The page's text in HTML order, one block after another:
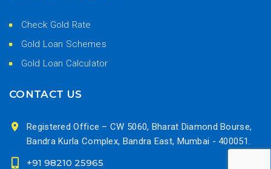
Check Gold Rate
Gold Loan Schemes
Gold Loan Calculator
CONTACT US
Registered Office – CW 5060, Bharat Diamond Bourse,
Bandra Kurla Complex, Bandra East, Mumbai - 400051.
+91 98210 25965